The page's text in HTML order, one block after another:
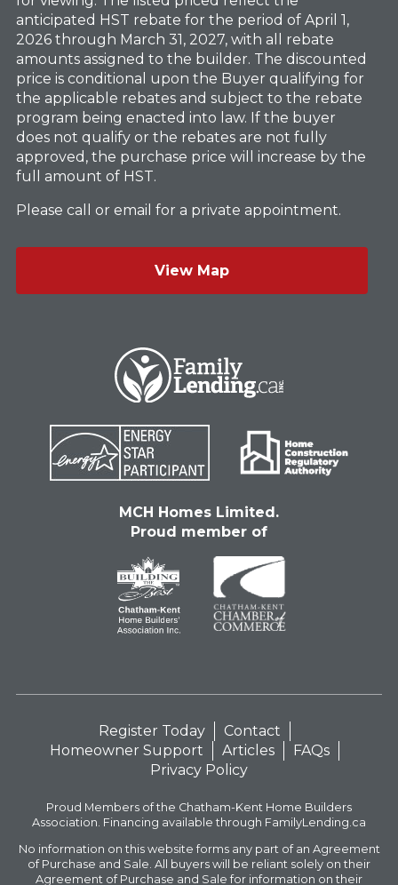
anticipated HST rebate for the period of April 1,
2026 through March 31, 2027, with all rebate
amounts assigned to the builder. The discounted
price is conditional upon the Buyer qualifying for
the applicable rebates and subject to the rebate
program being enacted into law. If the buyer
does not qualify or the rebates are not fully
approved, the purchase price will increase by the
full amount of HST.
Please call or email for a private appointment.
View Map
MCH Homes Limited.
Proud member of
Register Today
Contact
Homeowner Support
Articles
FAQs
Privacy Policy
Proud Members of the Chatham-Kent Home Builders
Association. Financing available through FamilyLending.ca
No information on this website forms any part of an Agreement
of Purchase and Sale. All buyers will be reliant solely on their
Agreement of Purchase and Sale for information on their